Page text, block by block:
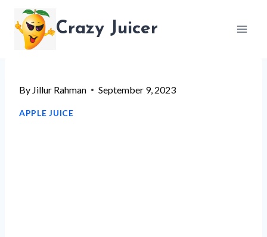
content
Crazy Juicer
By Jillur Rahman September 9, 2023
APPLE JUICE